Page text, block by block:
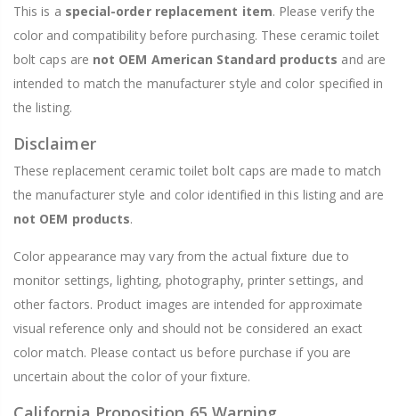
This is a special-order replacement item. Please verify the
color and compatibility before purchasing. These ceramic toilet
bolt caps are not OEM American Standard products and are
intended to match the manufacturer style and color specified in
the listing.
Disclaimer
These replacement ceramic toilet bolt caps are made to match
the manufacturer style and color identified in this listing and are
not OEM products.
Color appearance may vary from the actual fixture due to
monitor settings, lighting, photography, printer settings, and
other factors. Product images are intended for approximate
visual reference only and should not be considered an exact
color match. Please contact us before purchase if you are
uncertain about the color of your fixture.